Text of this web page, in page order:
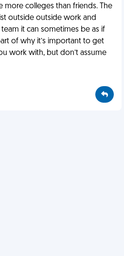
more colleges than friends. The
outside outside work and
it can sometimes be as if
of why it’s important to get
work with, but don’t assume